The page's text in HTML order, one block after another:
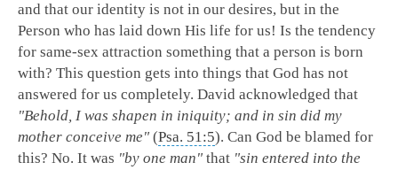
and that our identity is not in our desires, but in the
Person who has laid down His life for us! Is the tendency
for same-sex attraction something that a person is born
with? This question gets into things that God has not
answered for us completely. David acknowledged that
"Behold, I was shapen in iniquity; and in sin did my
mother conceive me" (Psa. 51:5). Can God be blamed for
this? No. It was "by one man" that "sin entered into the